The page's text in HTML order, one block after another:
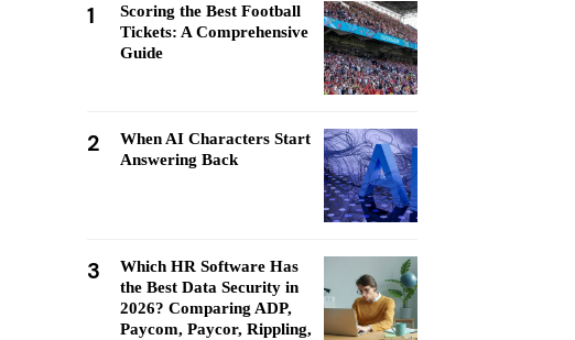
1
Scoring the Best Football
Tickets: A Comprehensive
Guide
2
When AI Characters Start
Answering Back
3
Which HR Software Has
the Best Data Security in
2026? Comparing ADP,
Paycom, Paycor, Rippling,